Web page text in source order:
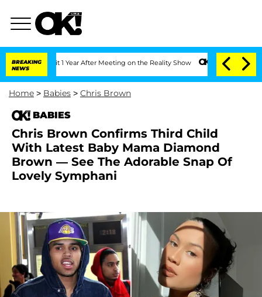
BREAKING
NEWS
1 Year After Meeting on the Reality Show Senate Votes to Hold Dr.
Home > Babies > Chris Brown
BABIES
Chris Brown Confirms Third Child
With Latest Baby Mama Diamond
Brown — See The Adorable Snap Of
Lovely Symphani